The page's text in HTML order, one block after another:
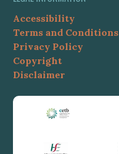
Accessibility
Terms and Conditions
Privacy Policy
Copyright
Disclaimer